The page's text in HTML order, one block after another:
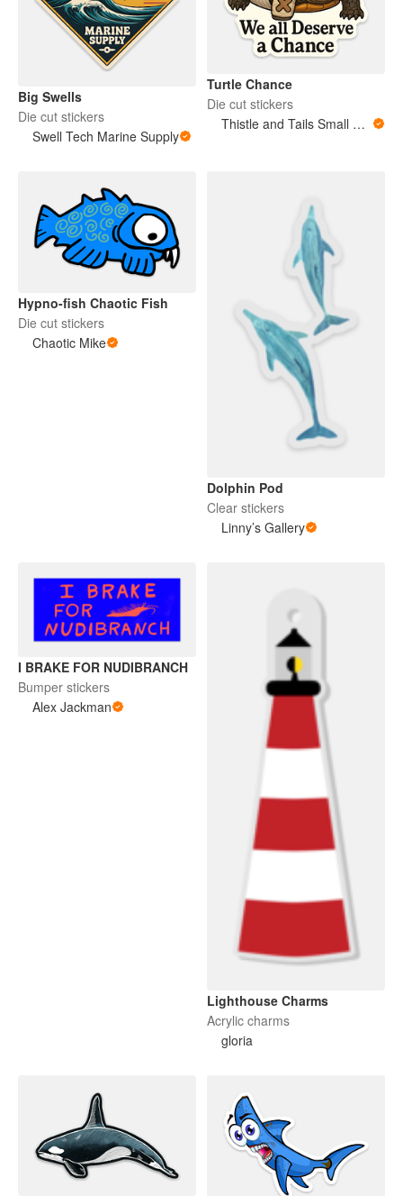
Big Swells
Die cut stickers
Swell Tech Marine Supply
Turtle Chance
Die cut stickers
Thistle and Tails Small Animals
Hypno-fish Chaotic Fish
Die cut stickers
Chaotic Mike
Dolphin Pod
Clear stickers
Linny’s Gallery
I BRAKE FOR NUDIBRANCH
Bumper stickers
Alex Jackman
Lighthouse Charms
Acrylic charms
gloria